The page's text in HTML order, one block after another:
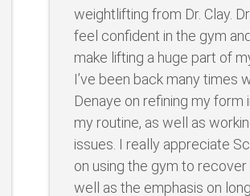
weightlifting from Dr. Clay.
feel confident in the gym
make lifting a huge part of
I’ve been back many times
Denaye on refining my form
my routine, as well as
issues. I really appreciate
on using the gym to recover
well as the emphasis on